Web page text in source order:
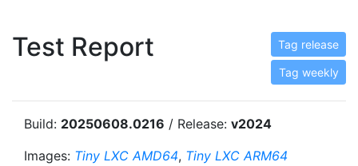
Test Report Tag release
Tag weekly
Build: 20250608.0216 / Release: v2024
Images: Tiny LXC AMD64, Tiny LXC ARM64